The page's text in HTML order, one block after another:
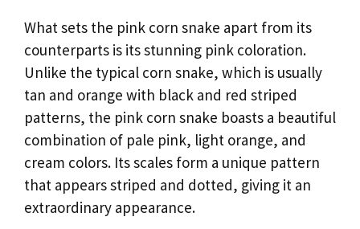
What sets the pink corn snake apart from its
counterparts is its stunning pink coloration.
Unlike the typical corn snake, which is usually
tan and orange with black and red striped
patterns, the pink corn snake boasts a beautiful
combination of pale pink, light orange, and
cream colors. Its scales form a unique pattern
that appears striped and dotted, giving it an
extraordinary appearance.